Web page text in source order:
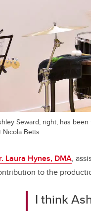
Seward, right, has
Nicola Betts
Laura Hynes, DMA,
to the
I think